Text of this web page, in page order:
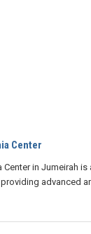
Center
Center in Jumeirah
advanced